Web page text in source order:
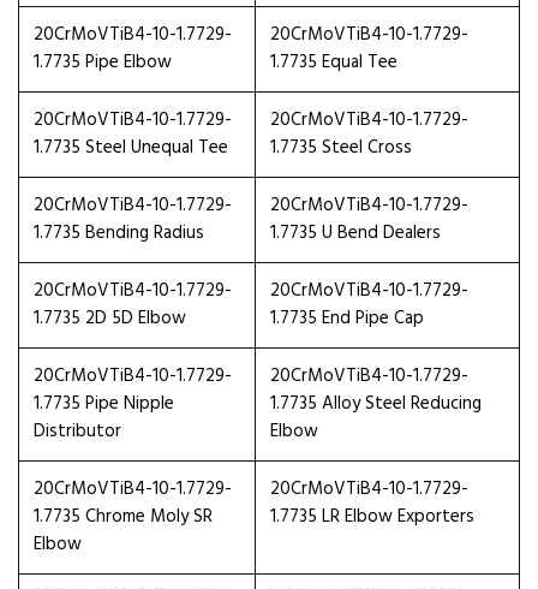
20CrMoVTiB4-10-1.7729-
1.7735 Pipe Elbow
20CrMoVTiB4-10-1.7729-
1.7735 Equal Tee
20CrMoVTiB4-10-1.7729-
1.7735 Steel Unequal Tee
20CrMoVTiB4-10-1.7729-
1.7735 Steel Cross
20CrMoVTiB4-10-1.7729-
1.7735 Bending Radius
20CrMoVTiB4-10-1.7729-
1.7735 U Bend Dealers
20CrMoVTiB4-10-1.7729-
1.7735 2D 5D Elbow
20CrMoVTiB4-10-1.7729-
1.7735 End Pipe Cap
20CrMoVTiB4-10-1.7729-
1.7735 Pipe Nipple
Distributor
20CrMoVTiB4-10-1.7729-
1.7735 Alloy Steel Reducing
Elbow
20CrMoVTiB4-10-1.7729-
1.7735 Chrome Moly SR
Elbow
20CrMoVTiB4-10-1.7729-
1.7735 LR Elbow Exporters